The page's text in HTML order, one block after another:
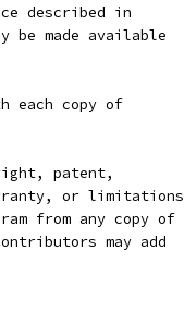
described in
be made available
each copy of
patent,
or limitations
from any copy of
may add